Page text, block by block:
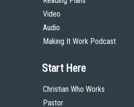
Video
Audio
Making It Work Podcast
Start Here
Christian Who Works
Pastor